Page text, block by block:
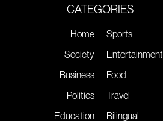
CATEGORIES
Home
Society
Business
Politics
Education
Sports
Entertainment
Food
Travel
Bilingual